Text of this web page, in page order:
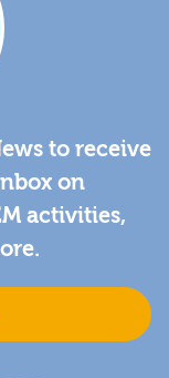
to receive
on
activities,